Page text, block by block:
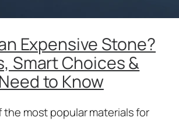
Expensive Stone?
Smart Choices &
to Know
the most popular materials for